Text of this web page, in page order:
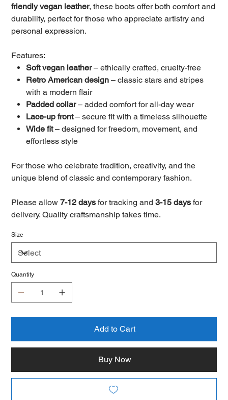
friendly vegan leather, these boots offer both comfort and
durability, perfect for those who appreciate artistry and
personal expression.
Features:
Soft vegan leather– ethically crafted, cruelty-free
Retro American design – classic stars and stripes
with a modern flair
Padded collar– added comfort for all-day wear
Lace-up front– secure fit with a timeless silhouette
Wide fit– designed for freedom, movement, and
effortless style
For those who celebrate tradition, creativity, and the
unique blend of classic and contemporary fashion.
Please allow7-12 days for tracking and3-15 days for
delivery. Quality craftsmanship takes time.
Size
Quantity
Add to Cart
Buy Now